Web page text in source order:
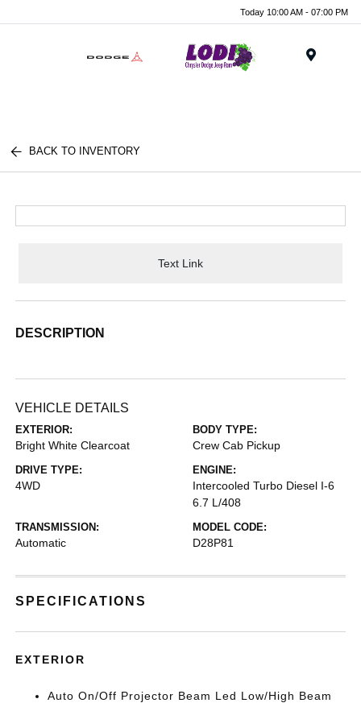
Today 10:00 AM - 07:00 PM
BACK TO INVENTORY
Text Link
DESCRIPTION
VEHICLE DETAILS
EXTERIOR:
Bright White Clearcoat
BODY TYPE:
Crew Cab Pickup
DRIVE TYPE:
4WD
ENGINE:
Intercooled Turbo Diesel I-6
6.7 L/408
TRANSMISSION:
Automatic
MODEL CODE:
D28P81
SPECIFICATIONS
EXTERIOR
Auto On/Off Projector Beam Led Low/High Beam